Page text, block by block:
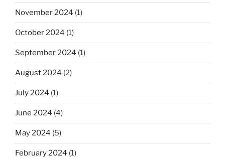
November 2024 (1)
October 2024 (1)
September 2024 (1)
August 2024 (2)
July 2024 (1)
June 2024 (4)
May 2024 (5)
February 2024 (1)